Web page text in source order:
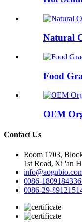
Natural
Food
OEM
Contact Us
Room 1703,
1st Road, Xi 'an
0086-
0086-29-